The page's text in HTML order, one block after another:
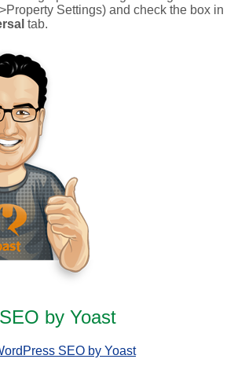
Settings) and check the box in
tab.
by Yoast
SEO by Yoast